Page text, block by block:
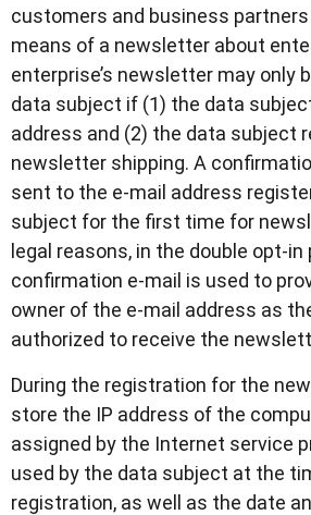
customers and business
means of a newsletter about
enterprise’s newsletter may only
data subject if (1) the data
address and (2) the data subject
newsletter shipping. A
sent to the e-mail address
subject for the first time for
legal reasons, in the double opt-
confirmation e-mail is used to
owner of the e-mail address as
authorized to receive the
During the registration for the
store the IP address of the
assigned by the Internet service
used by the data subject at the
registration, as well as the date